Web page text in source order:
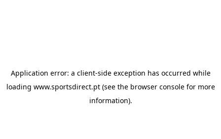
Application error: a client-side exception has occurred while
loading www.sportsdirect.pt(see the browser consolefor more
information).